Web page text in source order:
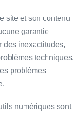
site et son contenu
garantie
des inexactitudes,
techniques.
problèmes
numériques sont